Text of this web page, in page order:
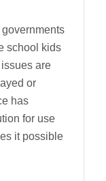
school kids
are
or
has
for use
it possible